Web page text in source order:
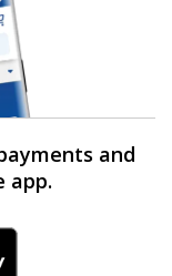
and
app.